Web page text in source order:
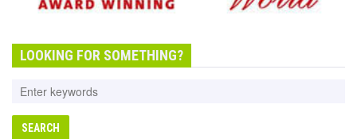
LOOKING FOR SOMETHING?